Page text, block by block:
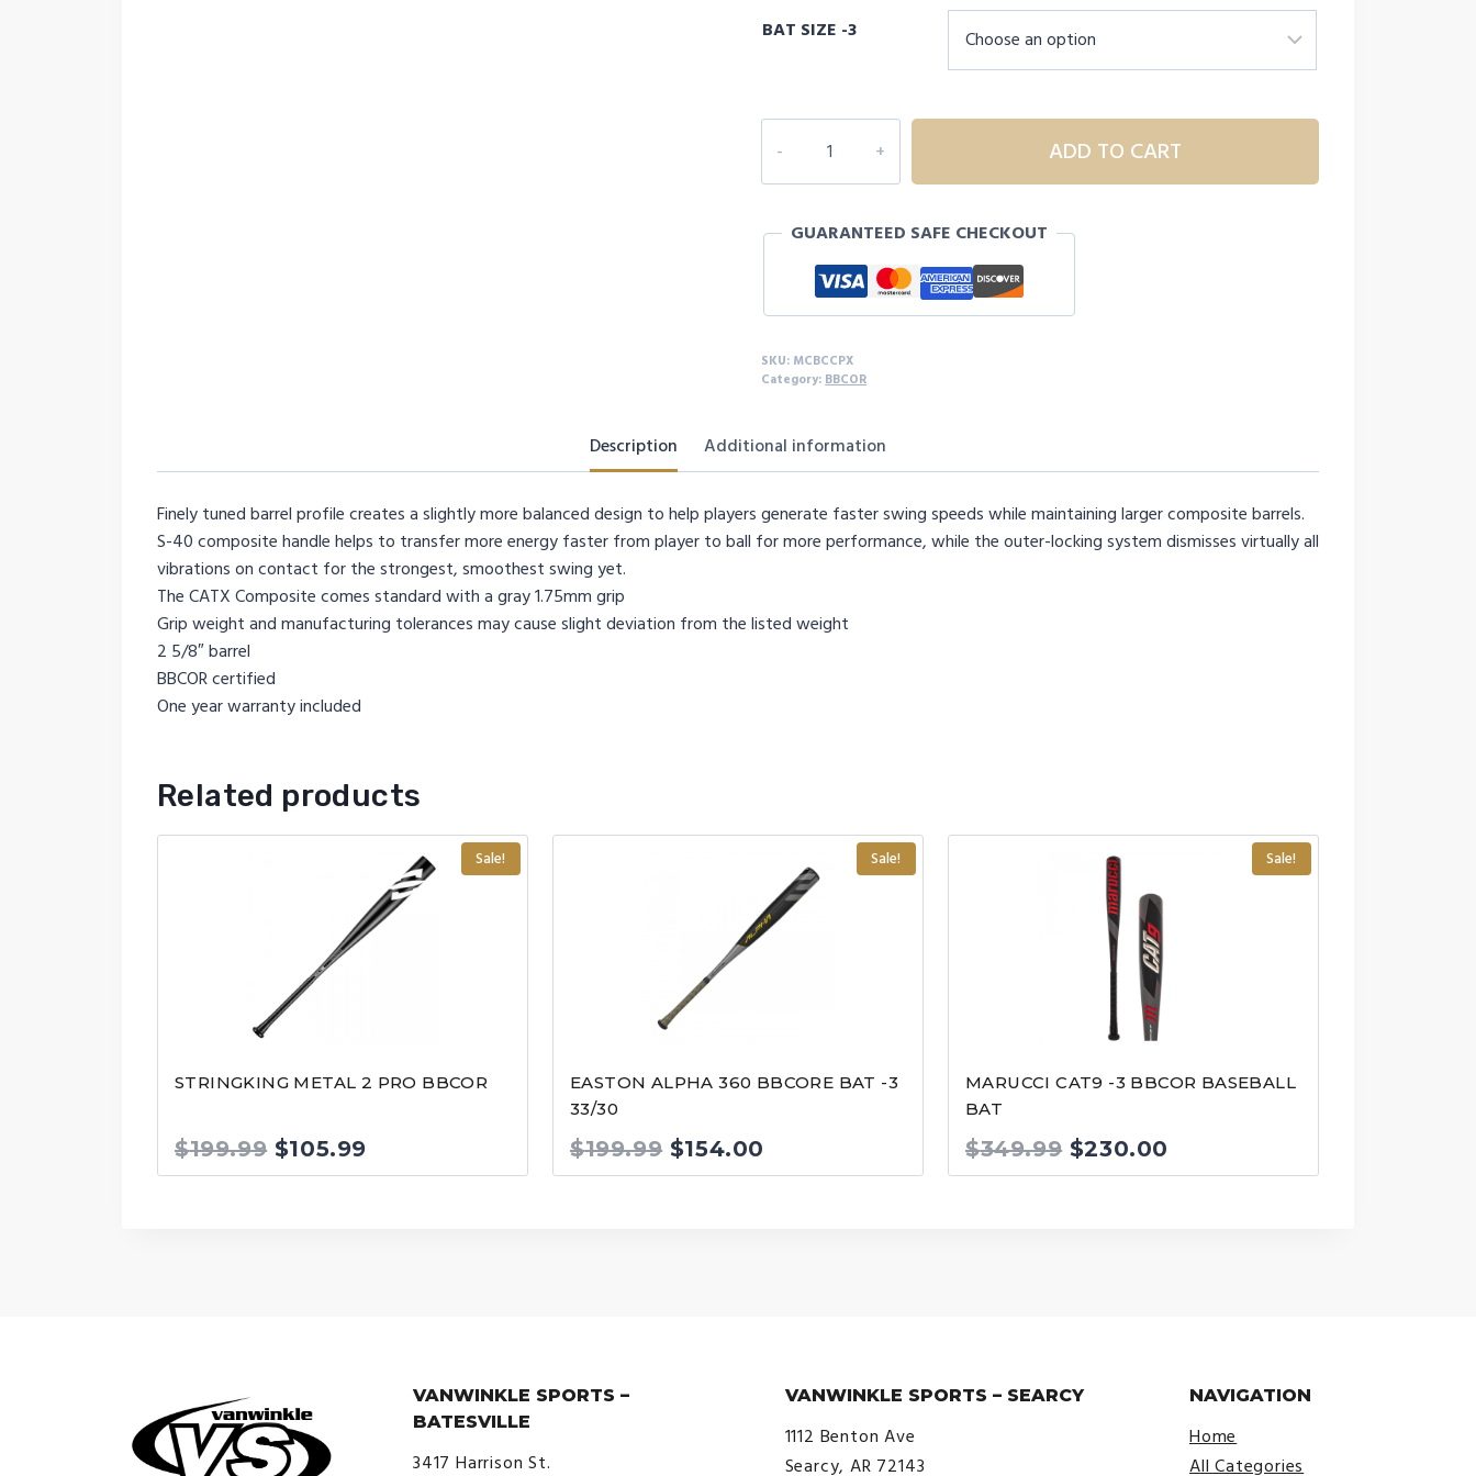
was:
$320.00.
BAT SIZE -3
COMPOSITE
BBCOR
ADD TO CART
GUARANTEED SAFE CHECKOUT
SKU: MCBCCPX
Category: BBCOR
Description Additional information
Finely tuned barrel profile creates a slightly more balanced design to help players generate faster swing speeds while maintaining larger composite barrels.
S-40 composite handle helps to transfer more energy faster from player to ball for more performance, while the outer-locking system dismisses virtually all
vibrations on contact for the strongest, smoothest swing yet.
The CATX Composite comes standard with a gray 1.75mm grip
Grip weight and manufacturing tolerances may cause slight deviation from the listed weight
2 5/8″ barrel
BBCOR certified
One year warranty included
Related products
Sale!
STRINGKING METAL 2 PRO BBCOR
$199.99 Original
price
$105.99
price
Sale!
EASTON ALPHA 360 BBCORE BAT -3
33/30
$199.99 Original
price
$154.00
price
Sale!
MARUCCI CAT9 -3 BBCOR BASEBALL
BAT
$349.99 Original
price
$230.00
price
VANWINKLE SPORTS –
BATESVILLE
3417 Harrison St.
VANWINKLE SPORTS – SEARCY
1112 Benton Ave
Searcy, AR 72143
NAVIGATION
Home
All Categories